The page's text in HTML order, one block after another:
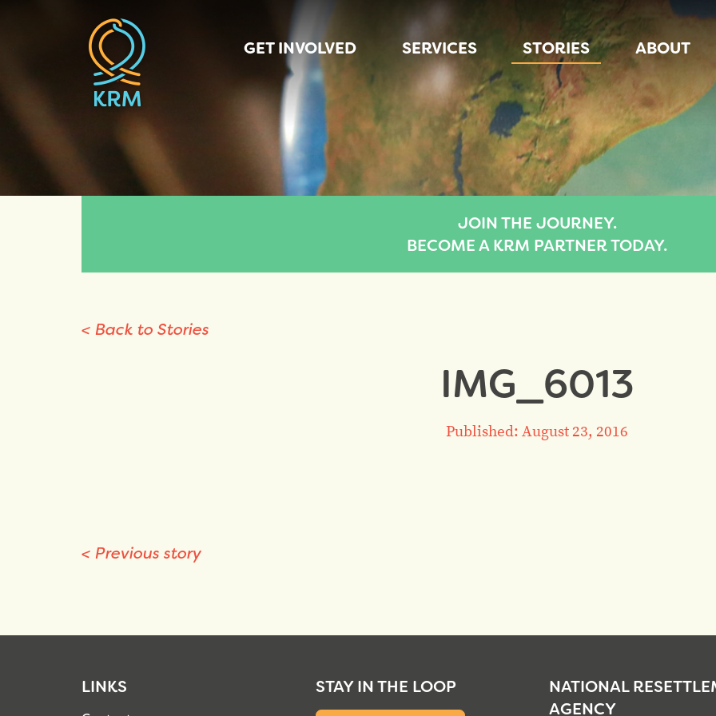
GET INVOLVED SERVICES STORIES ABOUT
JOIN THE JOURNEY.
BECOME A KRM PARTNER TODAY.
< Back to Stories
IMG_6013
Published: August 23, 2016
< Previous story
LINKS STAY IN THE LOOP
NATIONAL
AGENCY